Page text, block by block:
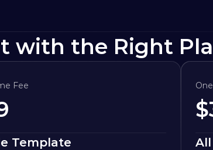
with the Right
Fee
Template All